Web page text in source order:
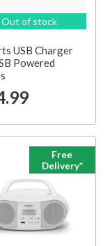
Out of stock
USB Charger
Powered
Free
Delivery*